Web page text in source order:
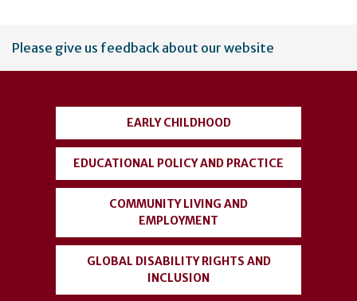
User
account
Please give us feedback about our website
EARLY CHILDHOOD
EDUCATIONAL POLICY AND PRACTICE
COMMUNITY LIVING AND
EMPLOYMENT
GLOBAL DISABILITY RIGHTS AND
INCLUSION